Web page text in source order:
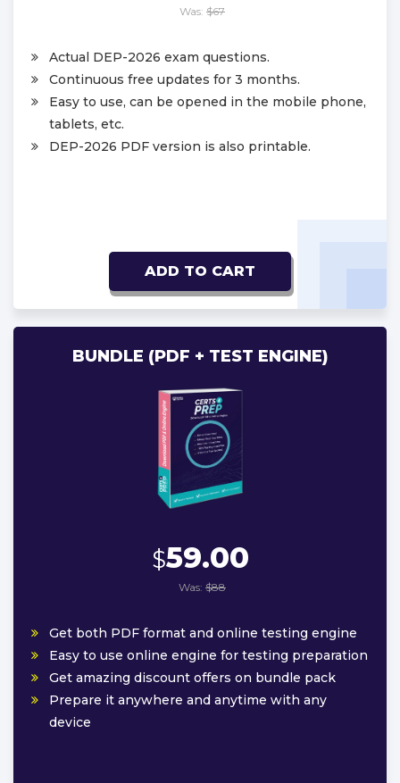
Was: $67
Actual DEP-2026 exam questions.
Continuous free updates for 3 months.
Easy to use, can be opened in the mobile phone,
tablets, etc.
DEP-2026 PDF version is also printable.
ADD TO CART
BUNDLE (PDF + TEST ENGINE)
$59.00
Was: $88
Get both PDF format and online testing engine
Easy to use online engine for testing preparation
Get amazing discount offers on bundle pack
Prepare it anywhere and anytime with any
device